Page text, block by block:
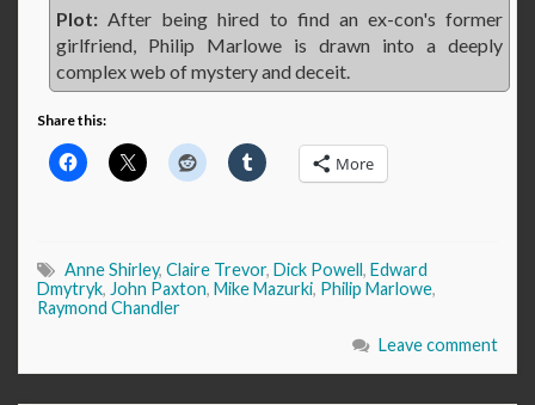
Plot: After being hired to find an ex-con's former
girlfriend, Philip Marlowe is drawn into a deeply
complex web of mystery and deceit.
Share this:
More
Anne Shirley, Claire Trevor, Dick Powell, Edward
Dmytryk, John Paxton, Mike Mazurki, Philip Marlowe,
Raymond Chandler
Leave comment